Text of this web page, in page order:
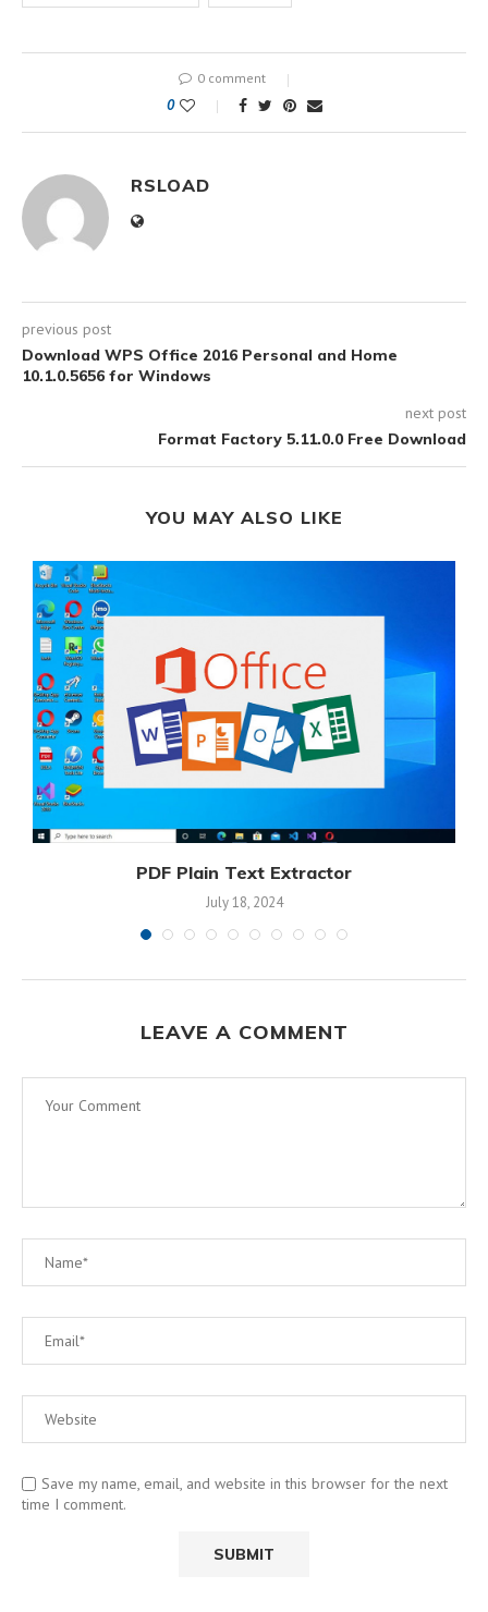
0 comment
0
RSLOAD
previous post
Download WPS Office 2016 Personal and Home
10.1.0.5656 for Windows
next post
Format Factory 5.11.0.0 Free Download
YOU MAY ALSO LIKE
PDF Plain Text Extractor
July 18, 2024
LEAVE A COMMENT
Save my name, email, and website in this browser for the next
time I comment.